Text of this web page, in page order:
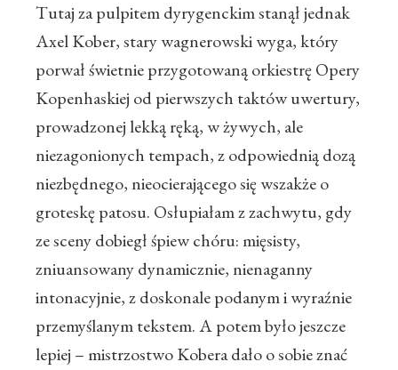
Tutaj za pulpitem dyrygenckim stanął jednak
Axel Kober, stary wagnerowski wyga, który
porwał świetnie przygotowaną orkiestrę Opery
Kopenhaskiej od pierwszych taktów uwertury,
prowadzonej lekką ręką, w żywych, ale
niezagonionych tempach, z odpowiednią dozą
niezbędnego, nieocierającego się wszakże o
groteskę patosu. Osłupiałam z zachwytu, gdy
ze sceny dobiegł śpiew chóru: mięsisty,
zniuansowany dynamicznie, nienaganny
intonacyjnie, z doskonale podanym i wyraźnie
przemyślanym tekstem. A potem było jeszcze
lepiej – mistrzostwo Kobera dało o sobie znać